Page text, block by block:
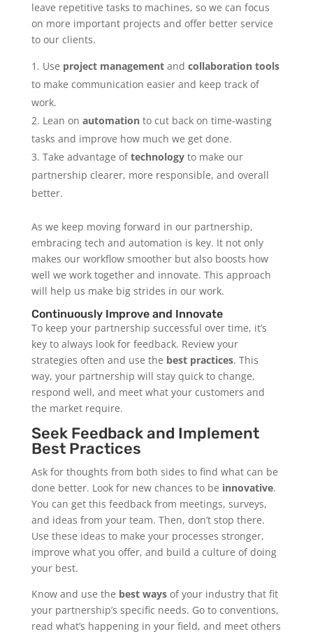
leave repetitive tasks to machines, so we can focus
on more important projects and offer better service
to our clients.
Use project managementand collaboration tools
to make communication easier and keep track of
work.
Lean on automationto cut back on time-wasting
tasks and improve how much we get done.
Take advantage oftechnologyto make our
partnership clearer, more responsible, and overall
better.
As we keep moving forward in our partnership,
embracing tech and automation is key. It not only
makes our workflow smoother but also boosts how
well we work together and innovate. This approach
will help us make big strides in our work.
Continuously Improve and Innovate
To keep your partnership successful over time, it’s
key to always look for feedback. Review your
strategies often and use the best practices. This
way, your partnership will stay quick to change,
respond well, and meet what your customers and
the market require.
Seek Feedback and Implement
Best Practices
Ask for thoughts from both sides to find what can be
done better. Look for new chances to be innovative.
You can get this feedback from meetings, surveys,
and ideas from your team. Then, don’t stop there.
Use these ideas to make your processes stronger,
improve what you offer, and build a culture of doing
your best.
Know and use the best waysof your industry that fit
your partnership’s specific needs. Go to conventions,
read what’s happening in your field, and meet others